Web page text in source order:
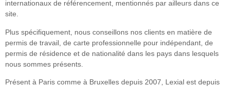
internationaux de référencement, mentionnés par ailleurs dans ce
site.
Plus spécifiquement, nous conseillons nos clients en matière de
permis de travail, de carte professionnelle pour indépendant, de
permis de résidence et de nationalité dans les pays dans lesquels
nous sommes présents.
Présent à Paris comme à Bruxelles depuis 2007, Lexial est depuis